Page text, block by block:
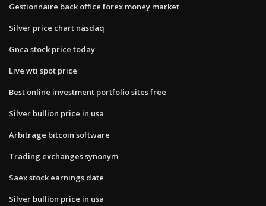
Gestionnaire back office forex money market
Silver price chart nasdaq
Gnca stock price today
Live wti spot price
Best online investment portfolio sites free
Silver bullion price in usa
Arbitrage bitcoin software
Trading exchanges synonym
Saex stock earnings date
Silver bullion price in usa